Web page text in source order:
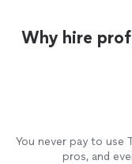
Why hire
You never pay to
pros, and